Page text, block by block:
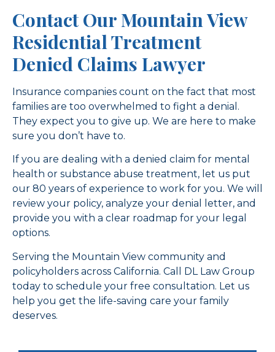
Contact Our Mountain View
Residential Treatment
Denied Claims Lawyer
Insurance companies count on the fact that most
families are too overwhelmed to fight a denial.
They expect you to give up. We are here to make
sure you don’t have to.
If you are dealing with a denied claim for mental
health or substance abuse treatment, let us put
our 80 years of experience to work for you. We will
review your policy, analyze your denial letter, and
provide you with a clear roadmap for your legal
options.
Serving the Mountain View community and
policyholders across California. Call DL Law Group
today to schedule your free consultation. Let us
help you get the life-saving care your family
deserves.